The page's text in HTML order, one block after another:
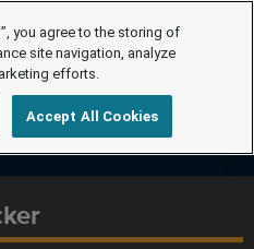
you agree to the storing of
site navigation, analyze
efforts.
Accept All Cookies